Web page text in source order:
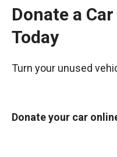
Donate a
Today
Turn your unused
Donate your car